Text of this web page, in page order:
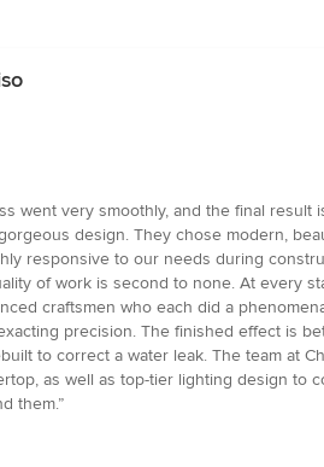
went very smoothly, and the final
design. They chose modern,
responsive to our needs during
of work is second to none. At every
craftsmen who each did a
precision. The finished effect is
to correct a water leak. The team at
as well as top-tier lighting design to
them.”